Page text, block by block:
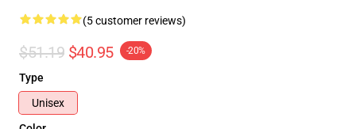
(5 customer reviews)
$51.19 $40.95 -20%
Type
Unisex